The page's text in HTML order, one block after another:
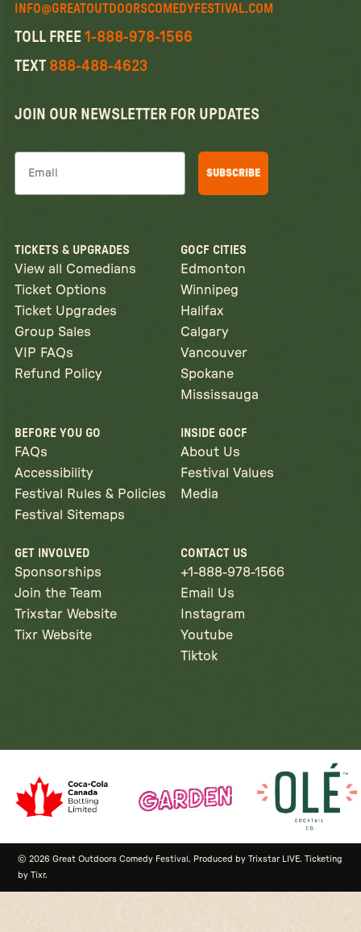
INFO@GREATOUTDOORSCOMEDYFESTIVAL.COM
TOLL FREE 1-888-978-1566
TEXT 888-488-4623
JOIN OUR NEWSLETTER FOR UPDATES
SUBSCRIBE
TICKETS & UPGRADES
View all Comedians
Ticket Options
Ticket Upgrades
Group Sales
VIP FAQs
Refund Policy
GOCF CITIES
Edmonton
Winnipeg
Halifax
Calgary
Vancouver
Spokane
Mississauga
BEFORE YOU GO
FAQs
Accessibility
Festival Rules & Policies
Festival Sitemaps
INSIDE GOCF
About Us
Festival Values
Media
GET INVOLVED
Sponsorships
Join the Team
Trixstar Website
Tixr Website
CONTACT US
+1-888-978-1566
Email Us
Instagram
Youtube
Tiktok
© 2026 Great Outdoors Comedy Festival. Produced by Trixstar LIVE. Ticketing
by Tixr.